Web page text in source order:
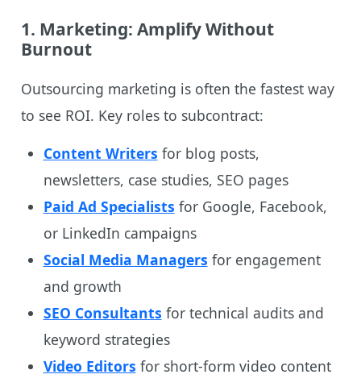
1. Marketing: Amplify Without
Burnout
Outsourcing marketing is often the fastest way
to see ROI. Key roles to subcontract:
Content Writers for blog posts,
newsletters, case studies, SEO pages
Paid Ad Specialists for Google, Facebook,
or LinkedIn campaigns
Social Media Managers for engagement
and growth
SEO Consultants for technical audits and
keyword strategies
Video Editors for short-form video content